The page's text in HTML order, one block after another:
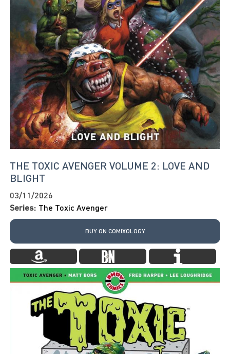
THE TOXIC AVENGER VOLUME 2: LOVE AND
BLIGHT
03/11/2026
Series: The Toxic Avenger
BUY ON COMIXOLOGY